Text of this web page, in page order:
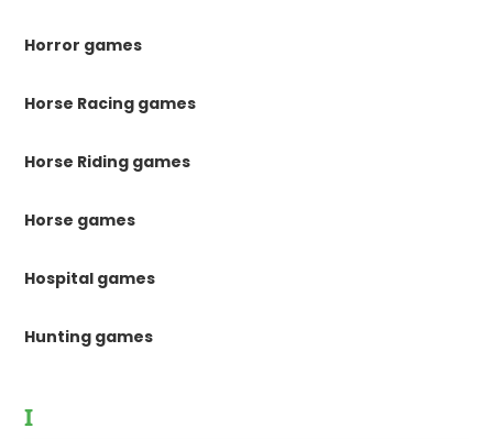
Horror games
Horse Racing games
Horse Riding games
Horse games
Hospital games
Hunting games
I